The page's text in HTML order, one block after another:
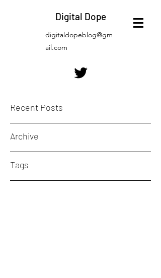
Digital Dope
digitaldopeblog@gm
ail.com
Recent Posts
Archive
Tags